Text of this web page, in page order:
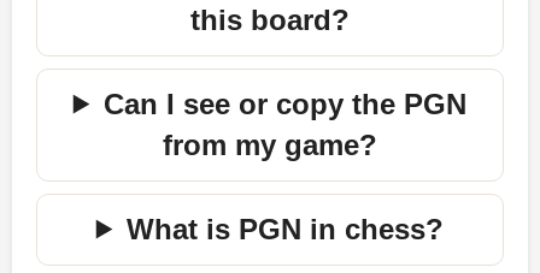
this board?
Can I see or copy the PGN
from my game?
What is PGN in chess?